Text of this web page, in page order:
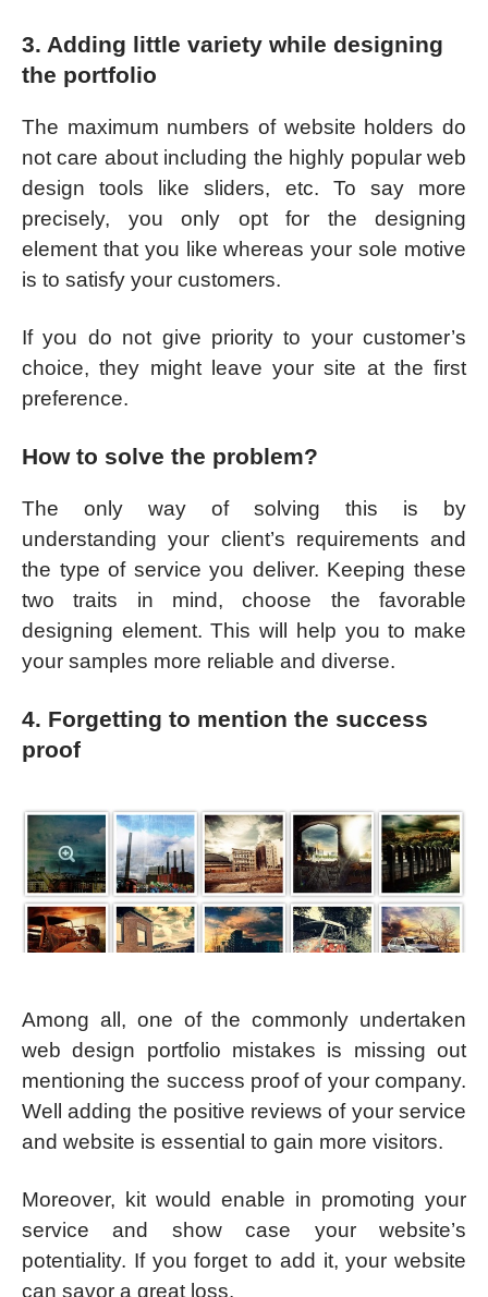
3. Adding little variety while designing
the portfolio
The maximum numbers of website holders do
not care about including the highly popular web
design tools like sliders, etc. To say more
precisely, you only opt for the designing
element that you like whereas your sole motive
is to satisfy your customers.
If you do not give priority to your customer’s
choice, they might leave your site at the first
preference.
How to solve the problem?
The only way of solving this is by
understanding your client’s requirements and
the type of service you deliver. Keeping these
two traits in mind, choose the favorable
designing element. This will help you to make
your samples more reliable and diverse.
4. Forgetting to mention the success
proof
Among all, one of the commonly undertaken
web design portfolio mistakes is missing out
mentioning the success proof of your company.
Well adding the positive reviews of your service
and website is essential to gain more visitors.
Moreover, kit would enable in promoting your
service and show case your website’s
potentiality. If you forget to add it, your website
can savor a great loss.